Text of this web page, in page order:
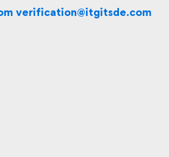
verification@itgitsde.com